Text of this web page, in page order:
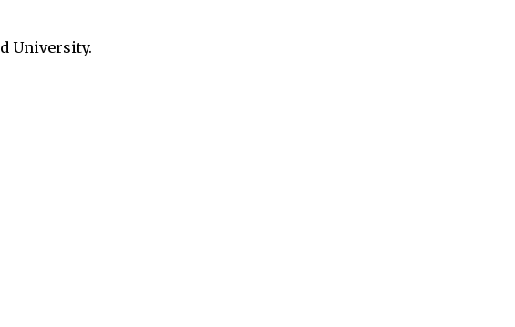
University.